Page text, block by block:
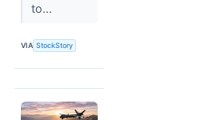
to...
VIA StockStory